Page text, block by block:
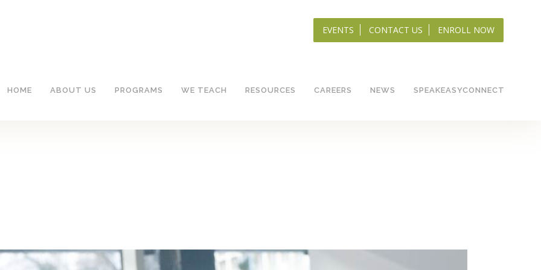
EVENTS CONTACT US ENROLL NOW
HOME ABOUT US PROGRAMS WE TEACH RESOURCES CAREERS NEWS SPEAKEASYCONNECT